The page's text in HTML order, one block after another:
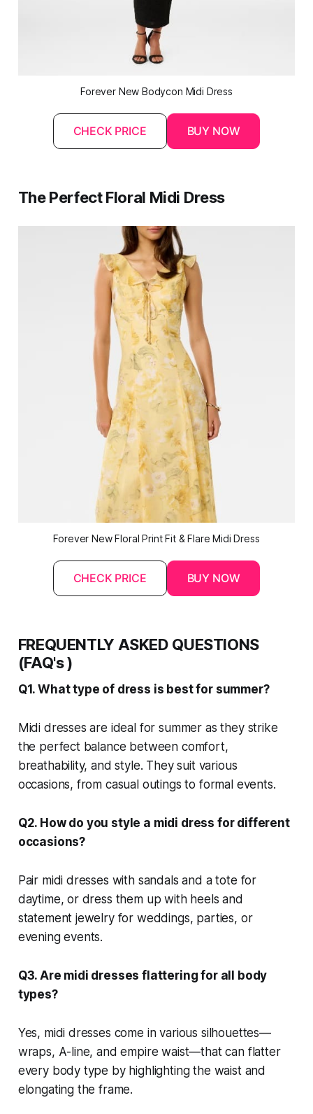
Forever New Bodycon Midi Dress
CHECK PRICE BUY NOW
The Perfect Floral Midi Dress
Forever New Floral Print Fit & Flare Midi Dress
CHECK PRICE BUY NOW
FREQUENTLY ASKED QUESTIONS
(FAQ's )
Q1. What type of dress is best for summer?
Midi dresses are ideal for summer as they strike
the perfect balance between comfort,
breathability, and style. They suit various
occasions, from casual outings to formal events.
Q2. How do you style a midi dress for different
occasions?
Pair midi dresses with sandals and a tote for
daytime, or dress them up with heels and
statement jewelry for weddings, parties, or
evening events.
Q3. Are midi dresses flattering for all body
types?
Yes, midi dresses come in various silhouettes—
wraps, A-line, and empire waist—that can flatter
every body type by highlighting the waist and
elongating the frame.